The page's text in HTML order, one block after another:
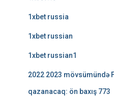
1xbet russia
1xbet russian
1xbet russian1
2022 2023 mövsümündə
qazanacaq: ön baxış 773